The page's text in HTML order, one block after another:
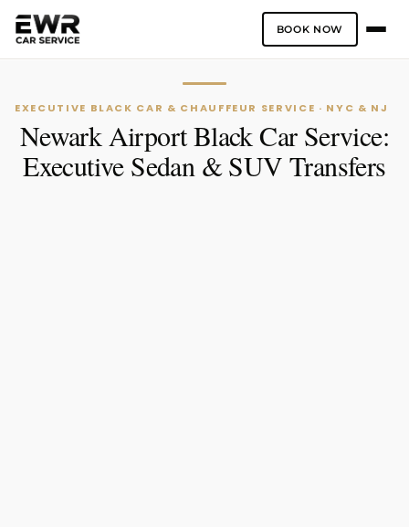
BOOK NOW
EXECUTIVE BLACK CAR & CHAUFFEUR SERVICE · NYC & NJ
Newark Airport Black Car Service:
Executive Sedan & SUV Transfers